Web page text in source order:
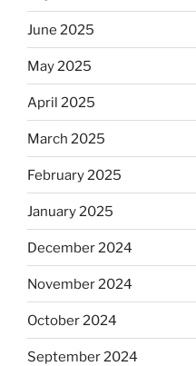
June 2025
May 2025
April 2025
March 2025
February 2025
January 2025
December 2024
November 2024
October 2024
September 2024